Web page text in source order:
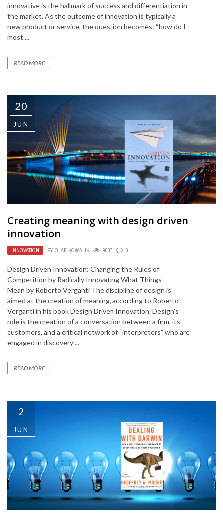
innovative is the hallmark of success and differentiation in
the market. As the outcome of innovation is typically a
new product or service, the question becomes: “how do I
most ...
READ MORE
20
JUN
Creating meaning with design driven
innovation
INNOVATION BY OLAF KOWALIK 9807 0
Design Driven Innovation: Changing the Rules of
Competition by Radically Innovating What Things
Mean by Roberto Verganti The discipline of design is
aimed at the creation of meaning, according to Roberto
Verganti in his book Design Driven Innovation. Design’s
role is the creation of a conversation between a firm, its
customers, and a critical network of “interpreters” who are
engaged in discovery ...
READ MORE
2
JUN